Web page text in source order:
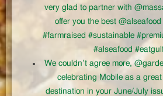
very glad to partner with
offer you the best
#farmraised #sustainable
#alseafood
We couldn’t agree more,
celebrating Mobile as a
destination in your June/July